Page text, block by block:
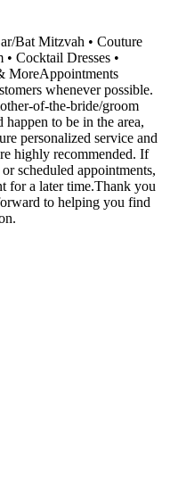
Bat Mitzvah • Couture
Cocktail Dresses •
MoreAppointments
whenever possible.
of-the-bride/groom
happen to be in the area,
personalized service and
highly recommended. If
scheduled appointments,
for a later time.Thank you
to helping you find